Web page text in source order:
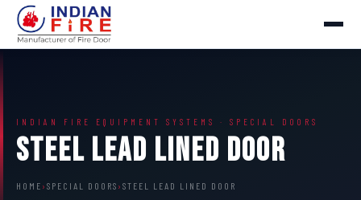
INDIAN FIRE EQUIPMENT SYSTEMS · SPECIAL DOORS
Steel Lead Lined Door
HOME › SPECIAL DOORS › STEEL LEAD LINED DOOR